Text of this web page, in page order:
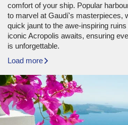
comfort of your ship. Popular
to marvel at Gaudí's masterpieces,
quick jaunt to the awe-inspiring
iconic Acropolis awaits, ensuring
is unforgettable.
Load more